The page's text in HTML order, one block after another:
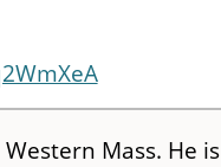
Mass. He is